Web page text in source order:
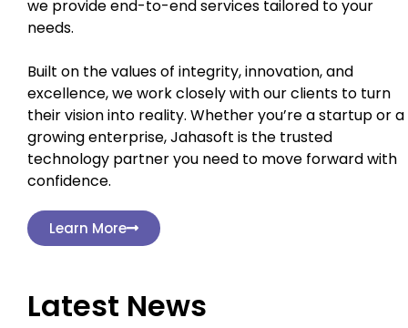
we provide end-to-end services tailored to your
needs.
Built on the values of integrity, innovation, and
excellence, we work closely with our clients to turn
their vision into reality. Whether you’re a startup or a
growing enterprise, Jahasoft is the trusted
technology partner you need to move forward with
confidence.
Learn More
Latest News